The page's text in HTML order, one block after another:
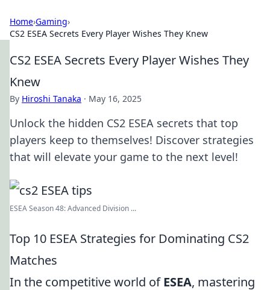
Home›Gaming›
CS2 ESEA Secrets Every Player Wishes They Knew
CS2 ESEA Secrets Every Player Wishes They
Knew
By Hiroshi Tanaka · May 16, 2025
Unlock the hidden CS2 ESEA secrets that top
players keep to themselves! Discover strategies
that will elevate your game to the next level!
ESEA Season 48: Advanced Division ...
Top 10 ESEA Strategies for Dominating CS2
Matches
In the competitive world ofESEA, mastering